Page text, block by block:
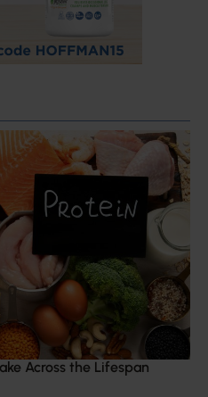
Across the Lifespan